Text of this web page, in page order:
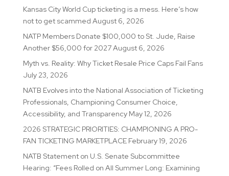
Kansas City World Cup ticketing is a mess. Here’s how
not to get scammed August 6, 2026
NATP Members Donate $100,000 to St. Jude, Raise
Another $56,000 for 2027August 6, 2026
Myth vs. Reality: Why Ticket Resale Price Caps Fail Fans
July 23, 2026
NATB Evolves into the National Association of Ticketing
Professionals, Championing Consumer Choice,
Accessibility, and Transparency May 12, 2026
2026 STRATEGIC PRIORITIES: CHAMPIONING A PRO-
FAN TICKETING MARKETPLACE February 19, 2026
NATB Statement on U.S. Senate Subcommittee
Hearing: “Fees Rolled on All Summer Long: Examining